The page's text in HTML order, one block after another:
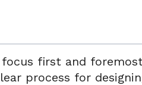
first and
process for